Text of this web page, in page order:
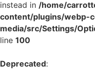
instead in /home/
content/plugins/webp-
media/src/Settings/
line 100
Deprecated: